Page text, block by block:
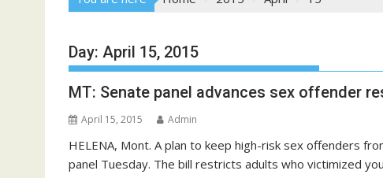
Day: April 15, 2015
MT: Senate panel advances sex offender
April 15, 2015 Admin
HELENA, Mont. A plan to keep high-risk sex offenders
panel Tuesday. The bill restricts adults who victimized